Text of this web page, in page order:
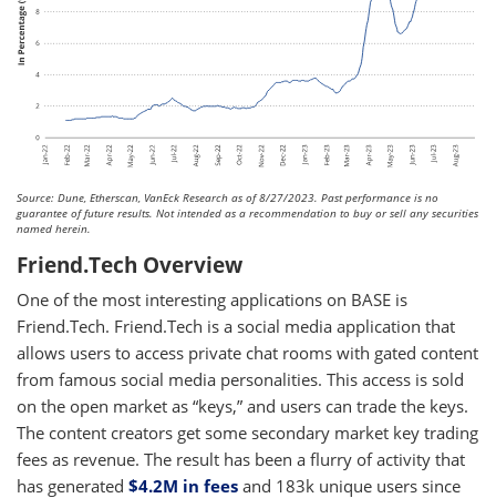
Source: Dune, Etherscan, VanEck Research as of 8/27/2023. Past performance is no
guarantee of future results. Not intended as a recommendation to buy or sell any securities
named herein.
Friend.Tech Overview
One of the most interesting applications on BASE is
Friend.Tech. Friend.Tech is a social media application that
allows users to access private chat rooms with gated content
from famous social media personalities. This access is sold
on the open market as “keys,” and users can trade the keys.
The content creators get some secondary market key trading
fees as revenue. The result has been a flurry of activity that
has generated $4.2M in fees and 183k unique users since